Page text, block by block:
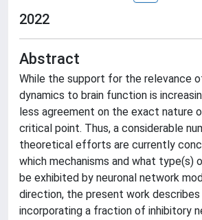
2022
Abstract
While the support for the relevance
dynamics to brain function is
less agreement on the exact nature
critical point. Thus, a considerable
theoretical efforts are currently
which mechanisms and what type(s)
be exhibited by neuronal network
direction, the present work
incorporating a fraction of inhibitory